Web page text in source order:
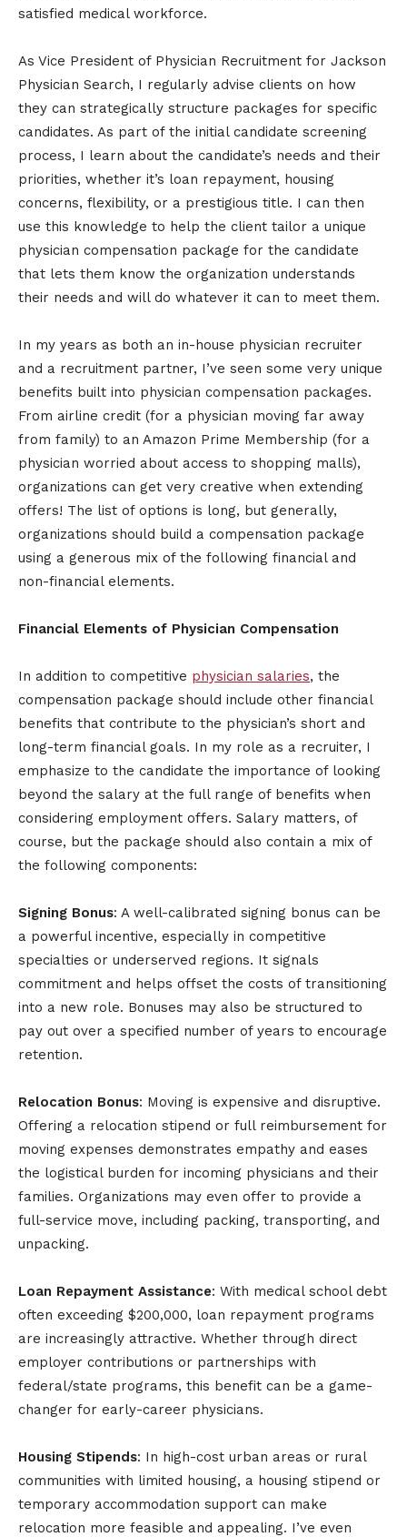
satisfied medical workforce.
As Vice President of Physician Recruitment for Jackson
Physician Search, I regularly advise clients on how
they can strategically structure packages for specific
candidates. As part of the initial candidate screening
process, I learn about the candidate’s needs and their
priorities, whether it’s loan repayment, housing
concerns, flexibility, or a prestigious title. I can then
use this knowledge to help the client tailor a unique
physician compensation package for the candidate
that lets them know the organization understands
their needs and will do whatever it can to meet them.
In my years as both an in-house physician recruiter
and a recruitment partner, I’ve seen some very unique
benefits built into physician compensation packages.
From airline credit (for a physician moving far away
from family) to an Amazon Prime Membership (for a
physician worried about access to shopping malls),
organizations can get very creative when extending
offers! The list of options is long, but generally,
organizations should build a compensation package
using a generous mix of the following financial and
non-financial elements.
Financial Elements of Physician Compensation
In addition to competitive physician salaries, the
compensation package should include other financial
benefits that contribute to the physician’s short and
long-term financial goals. In my role as a recruiter, I
emphasize to the candidate the importance of looking
beyond the salary at the full range of benefits when
considering employment offers. Salary matters, of
course, but the package should also contain a mix of
the following components:
Signing Bonus: A well-calibrated signing bonus can be
a powerful incentive, especially in competitive
specialties or underserved regions. It signals
commitment and helps offset the costs of transitioning
into a new role. Bonuses may also be structured to
pay out over a specified number of years to encourage
retention.
Relocation Bonus: Moving is expensive and disruptive.
Offering a relocation stipend or full reimbursement for
moving expenses demonstrates empathy and eases
the logistical burden for incoming physicians and their
families. Organizations may even offer to provide a
full-service move, including packing, transporting, and
unpacking.
Loan Repayment Assistance: With medical school debt
often exceeding $200,000, loan repayment programs
are increasingly attractive. Whether through direct
employer contributions or partnerships with
federal/state programs, this benefit can be a game-
changer for early-career physicians.
Housing Stipends: In high-cost urban areas or rural
communities with limited housing, a housing stipend or
temporary accommodation support can make
relocation more feasible and appealing. I’ve even